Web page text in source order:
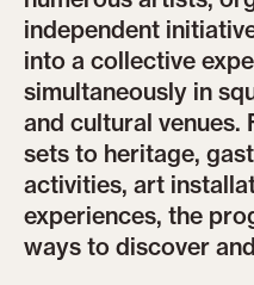
independent
into a collective
simultaneously in
and cultural venues.
sets to heritage,
activities, art
experiences, the
ways to discover